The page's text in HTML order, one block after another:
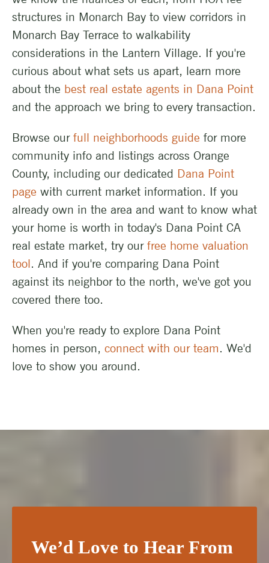
structures in Monarch Bay to view corridors in
Monarch Bay Terrace to walkability
considerations in the Lantern Village. If you're
curious about what sets us apart, learn more
about the best real estate agents in Dana Point
and the approach we bring to every transaction.
Browse our full neighborhoods guide for more
community info and listings across Orange
County, including our dedicated Dana Point
page with current market information. If you
already own in the area and want to know what
your home is worth in today's Dana Point CA
real estate market, try our free home valuation
tool. And if you're comparing Dana Point
against its neighbor to the north, we've got you
covered there too.
When you're ready to explore Dana Point
homes in person, connect with our team. We'd
love to show you around.
We’d Love to Hear From